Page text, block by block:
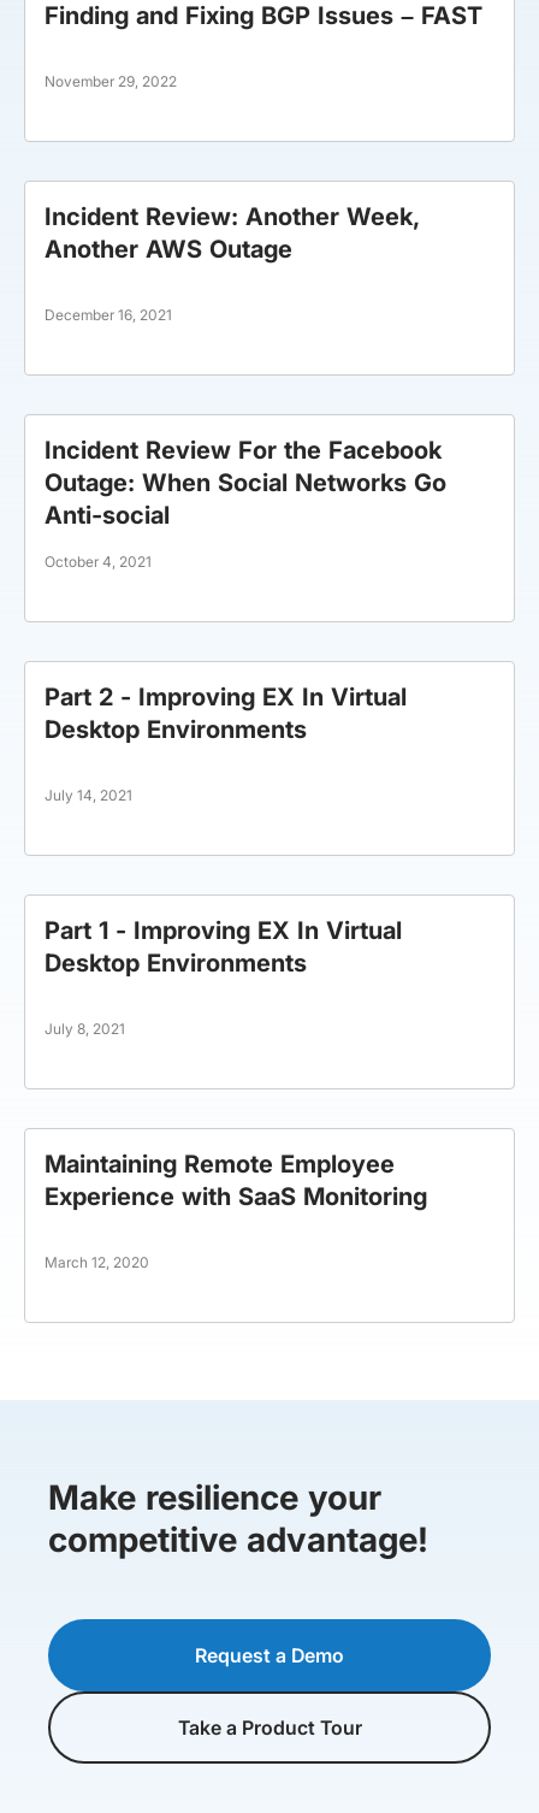
Finding and Fixing BGP Issues – FAST
November 29, 2022
Incident Review: Another Week,
Another AWS Outage
December 16, 2021
Incident Review For the Facebook
Outage: When Social Networks Go
Anti-social
October 4, 2021
Part 2 - Improving EX In Virtual
Desktop Environments
July 14, 2021
Part 1 - Improving EX In Virtual
Desktop Environments
July 8, 2021
Maintaining Remote Employee
Experience with SaaS Monitoring
March 12, 2020
Make resilience your
competitive advantage!
Request a Demo
Take a Product Tour